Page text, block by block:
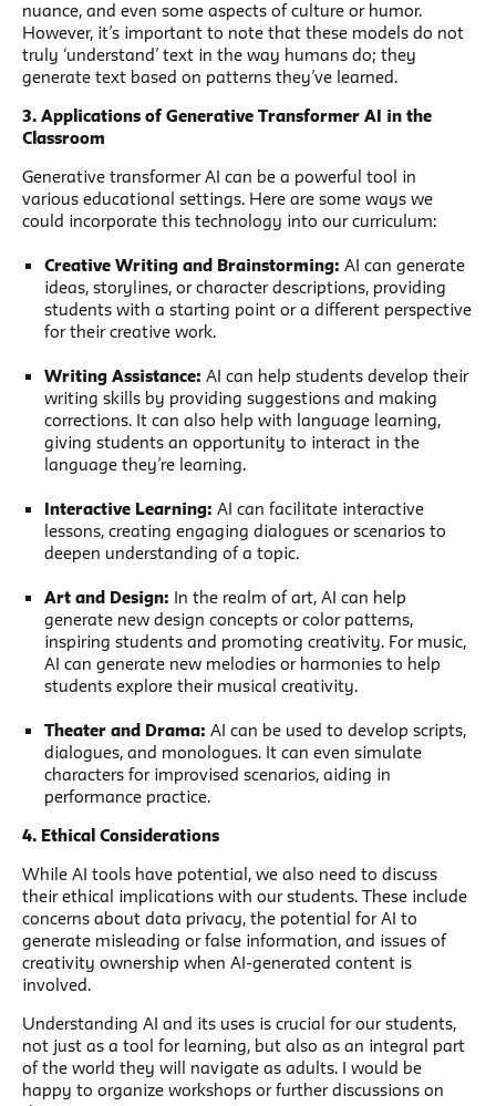
nuance, and even some aspects of culture or humor.
However, it’s important to note that these models do not
truly ‘understand’ text in the way humans do; they
generate text based on patterns they’ve learned.
3. Applications of Generative Transformer AI in the
Classroom
Generative transformer AI can be a powerful tool in
various educational settings. Here are some ways we
could incorporate this technology into our curriculum:
Creative Writing and Brainstorming: AI can generate
ideas, storylines, or character descriptions, providing
students with a starting point or a different perspective
for their creative work.
Writing Assistance: AI can help students develop their
writing skills by providing suggestions and making
corrections. It can also help with language learning,
giving students an opportunity to interact in the
language they’re learning.
Interactive Learning: AI can facilitate interactive
lessons, creating engaging dialogues or scenarios to
deepen understanding of a topic.
Art and Design: In the realm of art, AI can help
generate new design concepts or color patterns,
inspiring students and promoting creativity. For music,
AI can generate new melodies or harmonies to help
students explore their musical creativity.
Theater and Drama: AI can be used to develop scripts,
dialogues, and monologues. It can even simulate
characters for improvised scenarios, aiding in
performance practice.
4. Ethical Considerations
While AI tools have potential, we also need to discuss
their ethical implications with our students. These include
concerns about data privacy, the potential for AI to
generate misleading or false information, and issues of
creativity ownership when AI-generated content is
involved.
Understanding AI and its uses is crucial for our students,
not just as a tool for learning, but also as an integral part
of the world they will navigate as adults. I would be
happy to organize workshops or further discussions on